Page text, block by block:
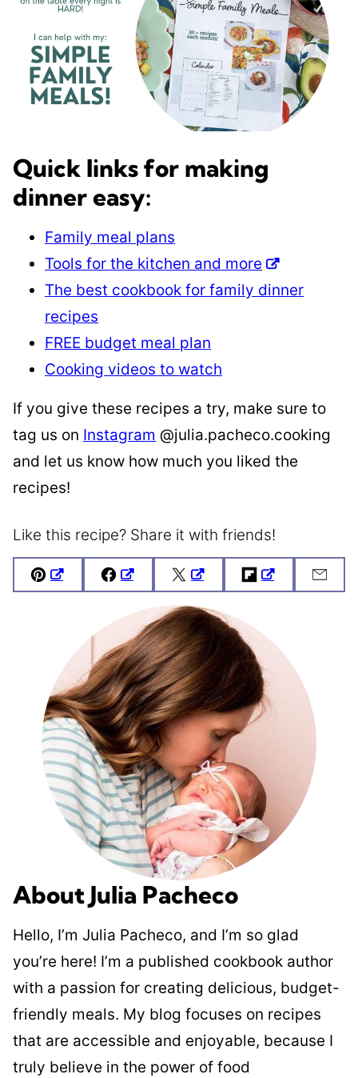
Quick links for making
dinner easy:
Family meal plans
Tools for the kitchen and more
The best cookbook for family dinner
recipes
FREE budget meal plan
Cooking videos to watch
If you give these recipes a try, make sure to
tag us on Instagram @julia.pacheco.cooking
and let us know how much you liked the
recipes!
Like this recipe? Share it with friends!
Pin FacebookTweet FlipboardEmail
About Julia Pacheco
Hello, I’m Julia Pacheco, and I’m so glad
you’re here! I’m a published cookbook author
with a passion for creating delicious, budget-
friendly meals. My blog focuses on recipes
that are accessible and enjoyable, because I
truly believe in the power of food